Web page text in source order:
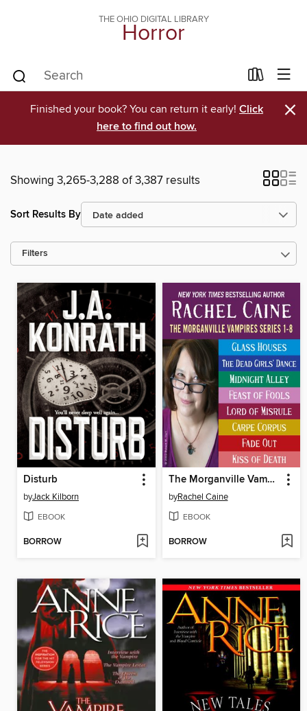
THE OHIO DIGITAL LIBRARY
Horror
Finished your book? You can return it early! Click
here to find out how.
×
Showing 3,265-3,288 of 3,387 results
Sort Results By
Filters
Disturb
byJack Kilborn
EBOOK
BORROW
The Morganville Vampires, Books 1-8
byRachel Caine
EBOOK
BORROW